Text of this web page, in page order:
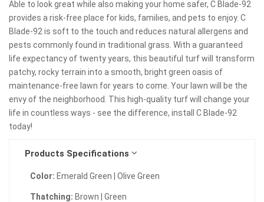
Able to look great while also making your home safer, C Blade-92
provides a risk-free place for kids, families, and pets to enjoy. C
Blade-92 is soft to the touch and reduces natural allergens and
pests commonly found in traditional grass. With a guaranteed
life expectancy of twenty years, this beautiful turf will transform
patchy, rocky terrain into a smooth, bright green oasis of
maintenance-free lawn for years to come. Your lawn will be the
envy of the neighborhood. This high-quality turf will change your
life in countless ways - see the difference, install C Blade-92
today!
Products Specifications
Color: Emerald Green | Olive Green
Thatching: Brown | Green